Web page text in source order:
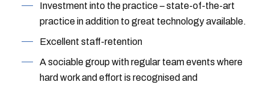
Investment into the practice – state-of-the-art
practice in addition to great technology available.
Excellent staff-retention
A sociable group with regular team events where
hard work and effort is recognised and